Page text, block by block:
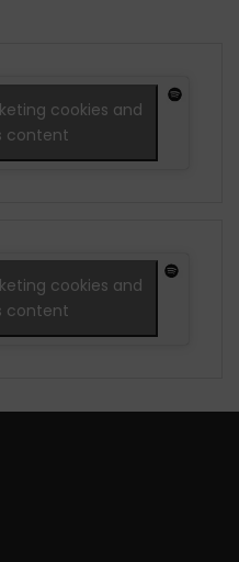
cookies and
content
cookies and
content